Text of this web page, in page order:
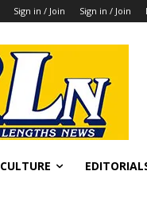
Sign in / Join Sign in / Join
CULTURE